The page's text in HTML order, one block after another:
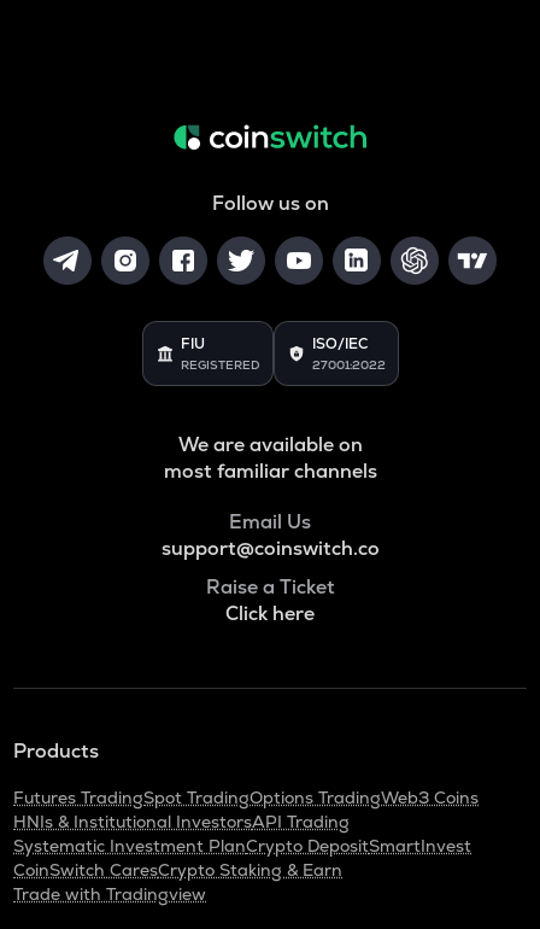
Follow us on
FIU
REGISTERED
ISO/IEC
27001:2022
We are available on
most familiar channels
Email Us
support@coinswitch.co
Raise a Ticket
Click here
Products
Futures TradingSpot TradingOptions TradingWeb3 Coins
HNIs & Institutional InvestorsAPI Trading
Systematic Investment PlanCrypto DepositSmartInvest
CoinSwitch CaresCrypto Staking & Earn
Trade with Tradingview